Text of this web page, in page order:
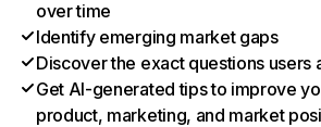
over time
Identify emerging market gaps
Discover the exact questions users
Get AI-generated tips to improve
product, marketing, and market